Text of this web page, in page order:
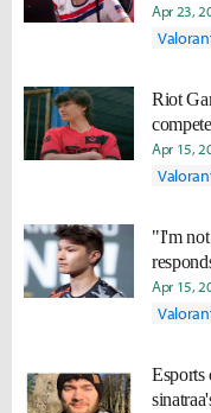
Apr 23,
Riot
Apr 15,
"I'm not
despite
Apr 15,
Esports